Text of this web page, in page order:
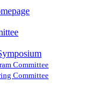
Committee
Committee